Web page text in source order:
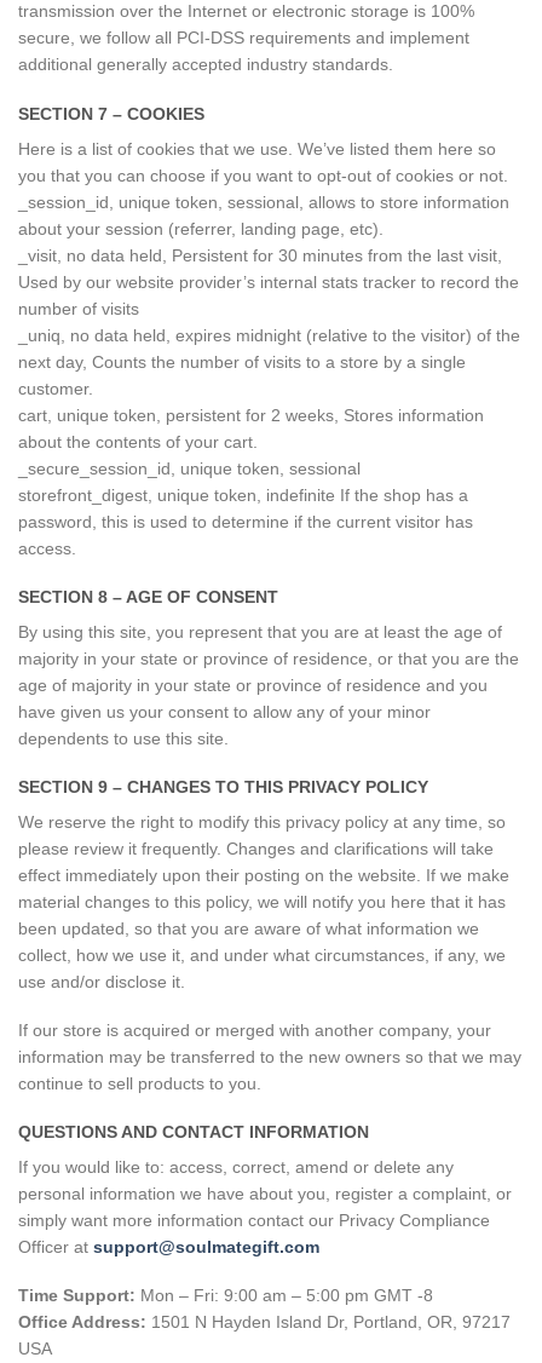
transmission over the Internet or electronic storage is 100%
secure, we follow all PCI-DSS requirements and implement
additional generally accepted industry standards.
SECTION 7 – COOKIES
Here is a list of cookies that we use. We’ve listed them here so
you that you can choose if you want to opt-out of cookies or not.
_session_id, unique token, sessional, allows to store information
about your session (referrer, landing page, etc).
_visit, no data held, Persistent for 30 minutes from the last visit,
Used by our website provider’s internal stats tracker to record the
number of visits
_uniq, no data held, expires midnight (relative to the visitor) of the
next day, Counts the number of visits to a store by a single
customer.
cart, unique token, persistent for 2 weeks, Stores information
about the contents of your cart.
_secure_session_id, unique token, sessional
storefront_digest, unique token, indefinite If the shop has a
password, this is used to determine if the current visitor has
access.
SECTION 8 – AGE OF CONSENT
By using this site, you represent that you are at least the age of
majority in your state or province of residence, or that you are the
age of majority in your state or province of residence and you
have given us your consent to allow any of your minor
dependents to use this site.
SECTION 9 – CHANGES TO THIS PRIVACY POLICY
We reserve the right to modify this privacy policy at any time, so
please review it frequently. Changes and clarifications will take
effect immediately upon their posting on the website. If we make
material changes to this policy, we will notify you here that it has
been updated, so that you are aware of what information we
collect, how we use it, and under what circumstances, if any, we
use and/or disclose it.
If our store is acquired or merged with another company, your
information may be transferred to the new owners so that we may
continue to sell products to you.
QUESTIONS AND CONTACT INFORMATION
If you would like to: access, correct, amend or delete any
personal information we have about you, register a complaint, or
simply want more information contact our Privacy Compliance
Officer at support@soulmategift.com
Time Support: Mon – Fri: 9:00 am – 5:00 pm GMT -8
Office Address: 1501 N Hayden Island Dr, Portland, OR, 97217
USA